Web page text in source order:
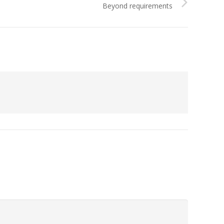
Beyond requirements